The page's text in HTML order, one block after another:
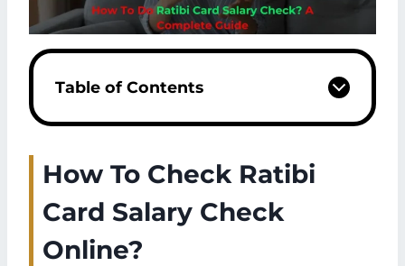
Table of Contents
How To Check Ratibi
Card Salary Check
Online?